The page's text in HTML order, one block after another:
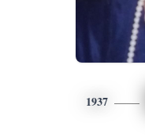
1937